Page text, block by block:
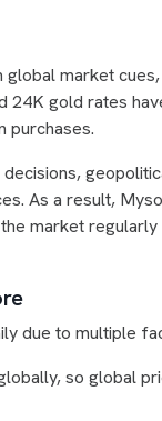
market
24K gold rates
purchases.
As a result,
market
due to multiple
so global